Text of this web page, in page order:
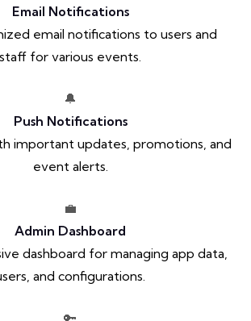
Email Notifications
email notifications to users and
staff for various events.
🔔
Push Notifications
important updates, promotions, and
event alerts.
💼
Admin Dashboard
dashboard for managing app data,
and configurations.
🔑